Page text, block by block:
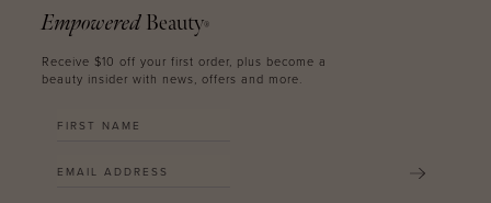
Empowered Beauty®
Receive $10 off your first order, plus become a
beauty insider with news, offers and more.
SUBMIT